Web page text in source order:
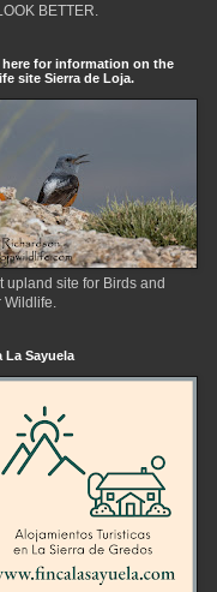
BETTER.
here for information on the
site Sierra de Loja.
upland site for Birds and
Wildlife.
La Sayuela